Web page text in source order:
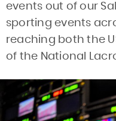
events out of our
sporting events
reaching both the
of the National